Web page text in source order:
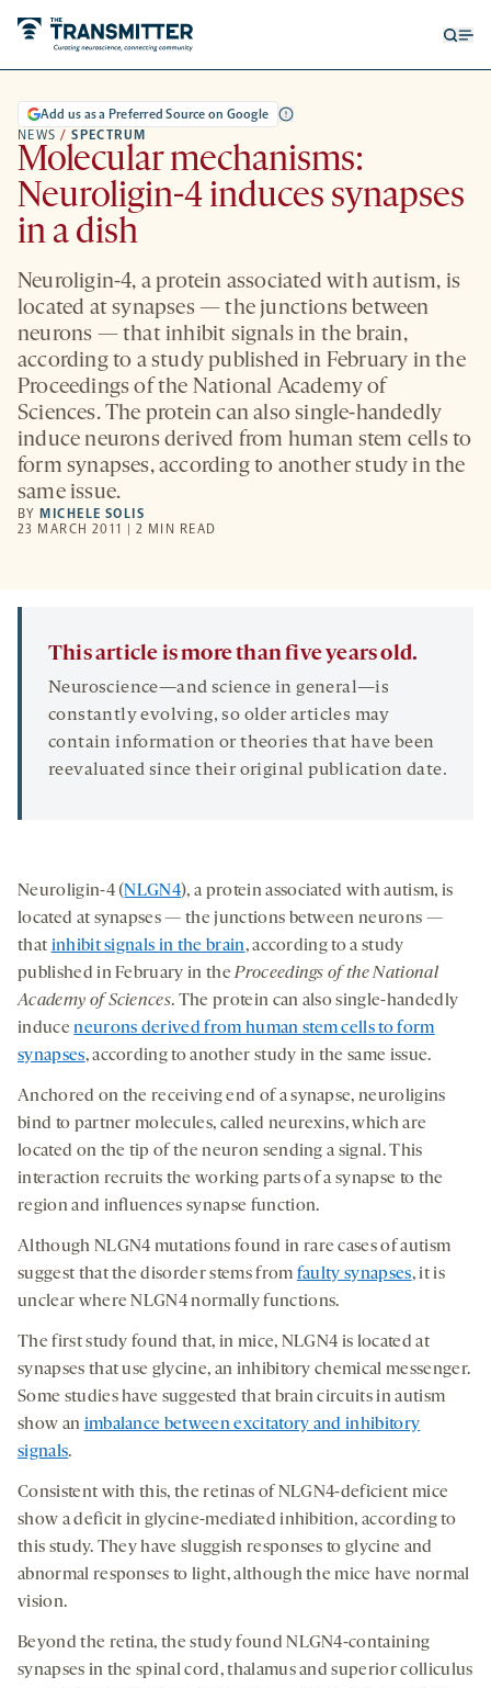
NEWS / SPECTRUM
Add us as a Preferred Source on Google
Molecular mechanisms:
Neuroligin-4 induces synapses
in a dish
Neuroligin-4, a protein associated with autism, is
located at synapses — the junctions between
neurons — that inhibit signals in the brain,
according to a study published in February in the
Proceedings of the National Academy of
Sciences. The protein can also single-handedly
induce neurons derived from human stem cells to
form synapses, according to another study in the
same issue.
BY MICHELE SOLIS
23 MARCH 2011 | 2 MIN READ
This article is more than five years old.
Neuroscience—and science in general—is
constantly evolving, so older articles may
contain information or theories that have been
reevaluated since their original publication date.
Neuroligin-4 (NLGN4), a protein associated with autism, is
located at synapses — the junctions between neurons —
that inhibit signals in the brain, according to a study
published in February in theProceedings of the National
Academy of Sciences. The protein can also single-handedly
induceneurons derived from human stem cells to form
synapses, according to another study in the same issue.
Anchored on the receiving end of a synapse, neuroligins
bind to partner molecules, called neurexins, which are
located on the tip of the neuron sending a signal. This
interaction recruits the working parts of a synapse to the
region and influences synapse function.
Although NLGN4 mutations found in rare cases of autism
suggest that the disorder stems from faulty synapses, it is
unclear where NLGN4 normally functions.
The first study found that, in mice, NLGN4 is located at
synapses that use glycine, an inhibitory chemical messenger.
Some studies have suggested that brain circuits in autism
show an imbalance between excitatory and inhibitory
signals.
Consistent with this, the retinas of NLGN4-deficient mice
show a deficit in glycine-mediated inhibition, according to
this study. They have sluggish responses to glycine and
abnormal responses to light, although the mice have normal
vision.
Beyond the retina, the study found NLGN4-containing
synapses in the spinal cord, thalamus and superior colliculus